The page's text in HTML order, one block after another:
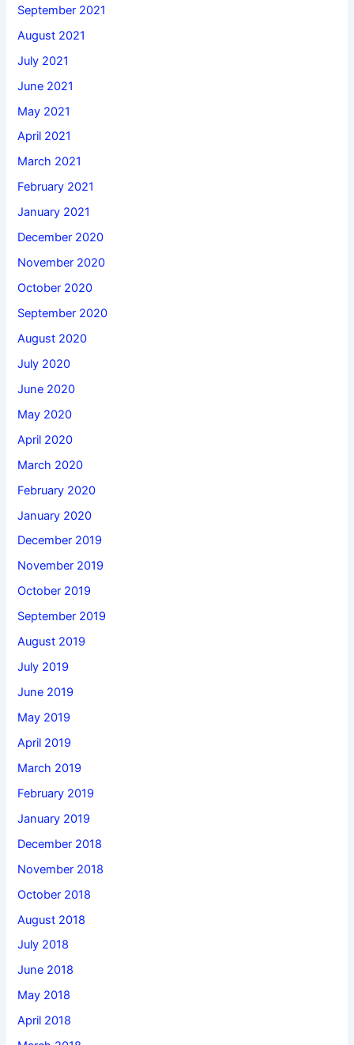
September 2021
August 2021
July 2021
June 2021
May 2021
April 2021
March 2021
February 2021
January 2021
December 2020
November 2020
October 2020
September 2020
August 2020
July 2020
June 2020
May 2020
April 2020
March 2020
February 2020
January 2020
December 2019
November 2019
October 2019
September 2019
August 2019
July 2019
June 2019
May 2019
April 2019
March 2019
February 2019
January 2019
December 2018
November 2018
October 2018
August 2018
July 2018
June 2018
May 2018
April 2018